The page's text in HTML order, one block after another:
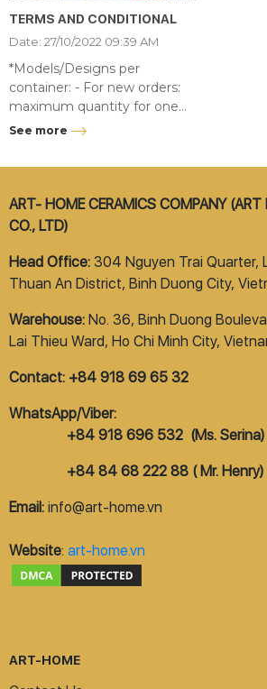
TERMS AND CONDITIONAL
Date: 27/10/2022 09:39 AM
*Models/Designs per
container: - For new orders:
maximum quantity for one
item code per container is 20
Load until the container is full,
number of models.
See more
ART- HOME CERAMICS COMPANY (ART
CO., LTD)
Head Office: 304 Nguyen Trai Quarter,
Thuan An District, Binh Duong City,
Warehouse: No. 36, Binh Duong
Lai Thieu Ward, Ho Chi Minh City,
Contact: +84 918 69 65 32
WhatsApp/Viber:
+84 918 696 532 (Ms. Serina)
+84 84 68 222 88 ( Mr. Henry)
Email: info@art-home.vn
Website: art-home.vn
ART-HOME